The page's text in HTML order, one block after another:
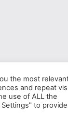
the most
and repeat
use of ALL the
to